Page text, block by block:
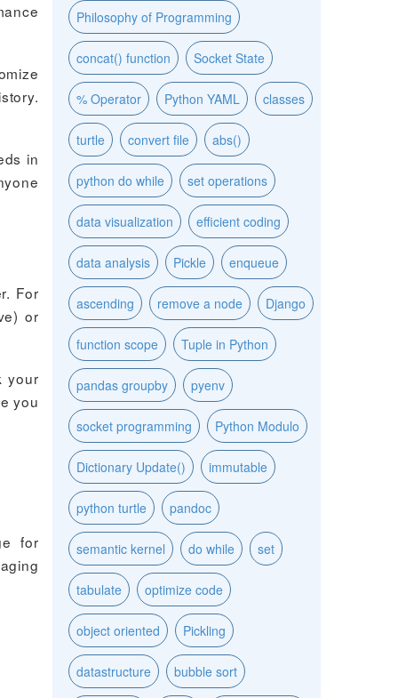
in
For
or
your
you
for
Philosophy of Programming
concat() function Socket State
% Operator Python YAML classes
turtle convert file abs()
python do while set operations
data visualization efficient coding
data analysis Pickle enqueue
ascending remove a node Django
function scope Tuple in Python
pandas groupby pyenv
socket programming Python Modulo
Dictionary Update() immutable
python turtle pandoc
semantic kernel do while set
tabulate optimize code
object oriented Pickling
datastructure bubble sort